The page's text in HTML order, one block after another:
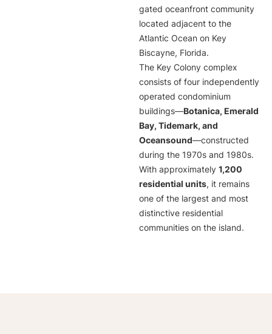
gated oceanfront community
located adjacent to the
Atlantic Ocean on Key
Biscayne, Florida.
The Key Colony complex
consists of four independently
operated condominium
buildings—Botanica, Emerald
Bay, Tidemark, and
Oceansound—constructed
during the 1970s and 1980s.
With approximately 1,200
residential units, it remains
one of the largest and most
distinctive residential
communities on the island.